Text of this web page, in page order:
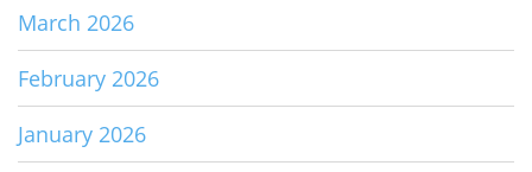
March 2026
February 2026
January 2026